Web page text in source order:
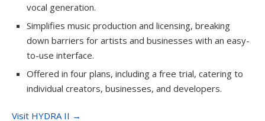
vocal generation.
Simplifies music production and licensing, breaking
down barriers for artists and businesses with an easy-
to-use interface.
Offered in four plans, including a free trial, catering to
individual creators, businesses, and developers.
Visit HYDRA II →